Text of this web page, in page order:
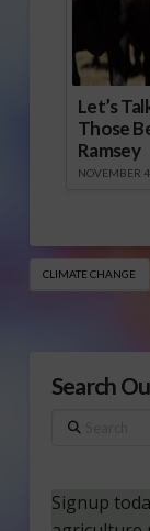
Let’s
Those
Ramsey
NOVEMBER
CLIMATE CHANGE
Search
Search